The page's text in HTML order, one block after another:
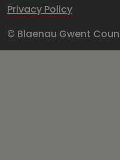
Privacy Policy
© Blaenau Gwent